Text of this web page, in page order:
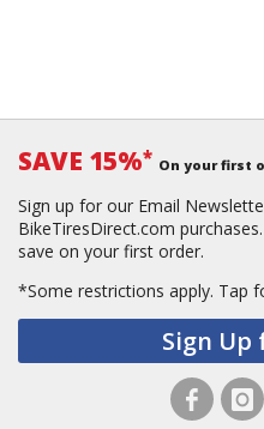
SAVE 15%* On your first
Sign up for our Email
BikeTiresDirect.com
save on your first order.
*Some restrictions apply. Tap
Sign Up